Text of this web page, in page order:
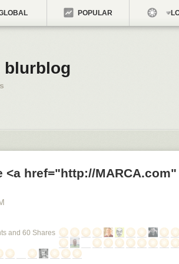
POPULAR
blurblog
<a href="http://MARCA.com"
and 60 Shares